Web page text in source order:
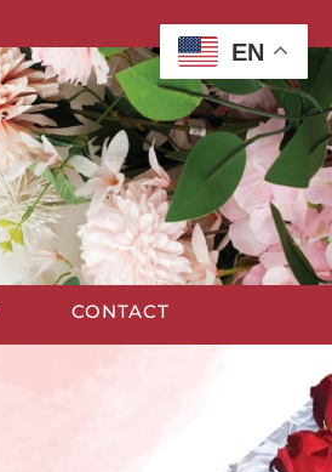
CONTACT
EN